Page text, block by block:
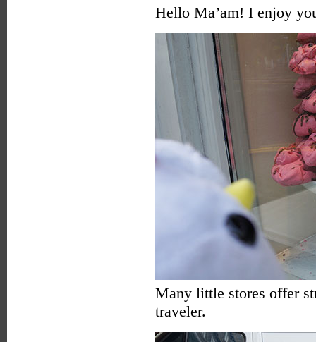
Hello Ma’am! I enjoy
Many little stores offer
traveler.